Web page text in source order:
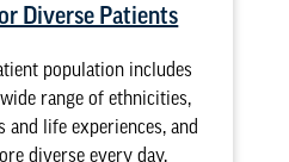
Diverse Patients
population includes
range of ethnicities,
and life experiences, and
diverse every day.